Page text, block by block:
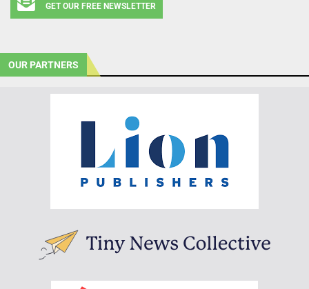
GET OUR FREE NEWSLETTER
OUR PARTNERS